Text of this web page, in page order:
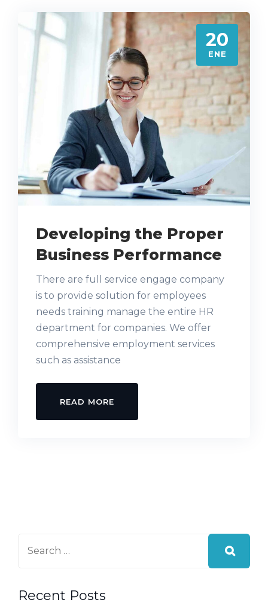
20
ENE
Developing the Proper
Business Performance
There are full service engage company
is to provide solution for employees
needs training manage the entire HR
department for companies. We offer
comprehensive employment services
such as assistance
READ MORE
Recent Posts